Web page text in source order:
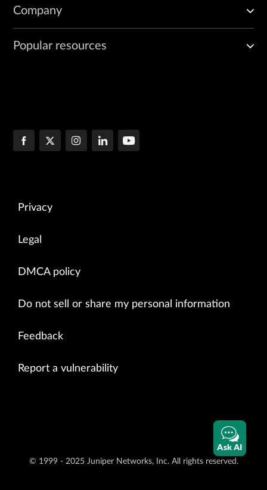
Company
Popular resources
Privacy
Legal
DMCA policy
Do not sell or share my personal information
Feedback
Report a vulnerability
© 1999 - 2025 Juniper Networks, Inc. All rights reserved.
Ask AI